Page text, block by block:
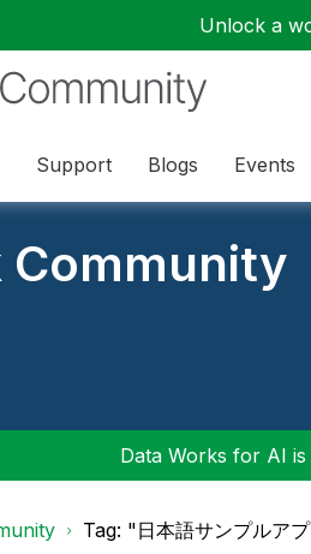
Unlock a
Support Blogs Events
Community
Data Works for AI
Tag: "日本語サンプルア